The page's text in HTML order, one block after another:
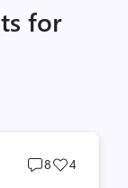
for
Post
8
Post
4